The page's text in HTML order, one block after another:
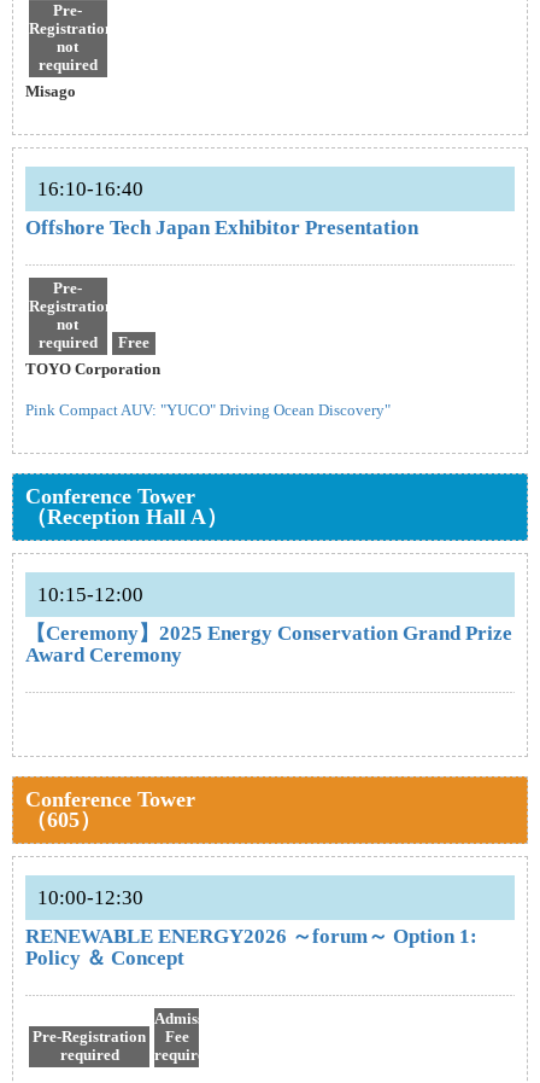
Pre-
Registration
not
required
Misago
16:10-16:40
Offshore Tech Japan Exhibitor Presentation
Pre-
Registration
not
required
Free
TOYO Corporation
Pink Compact AUV: "YUCO" Driving Ocean Discovery"
Conference Tower
（Reception Hall A）
10:15-12:00
【Ceremony】2025 Energy Conservation Grand Prize
Award Ceremony
Conference Tower
（605）
10:00-12:30
RENEWABLE ENERGY2026 ～forum～ Option 1:
Policy ＆ Concept
Pre-Registration
required
Admission
Fee
required